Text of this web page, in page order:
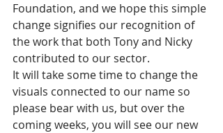
Foundation, and we hope this simple
change signifies our recognition of
the work that both Tony and Nicky
contributed to our sector.
It will take some time to change the
visuals connected to our name so
please bear with us, but over the
coming weeks, you will see our new